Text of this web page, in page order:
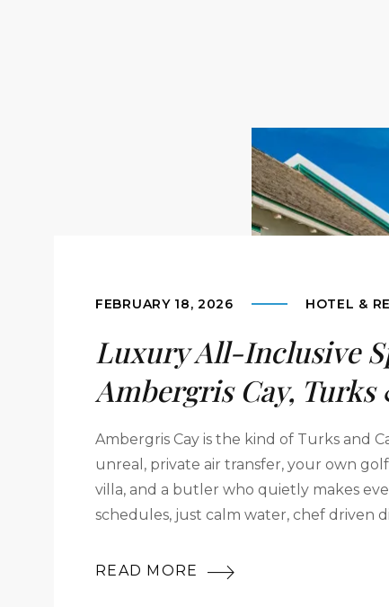
FEBRUARY 18, 2026 HOTEL &
Luxury All-Inclusive
Ambergris Cay, Turks
Ambergris Cay is the kind of Turks and
unreal, private air transfer, your own
villa, and a butler who quietly makes
schedules, just calm water, chef driven
READ MORE